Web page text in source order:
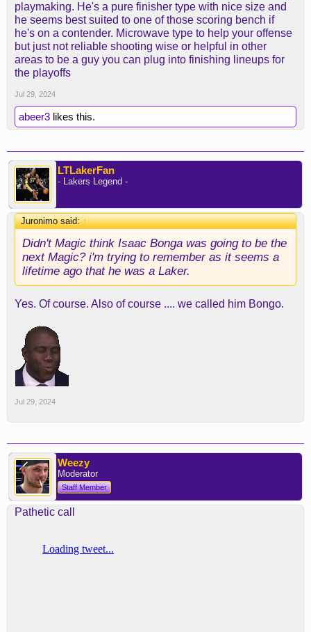
playmaking. He's a pure finisher type with nice size and
he seems best suited to one of those scoring bench if
he's on a contender. Microwave type to help your offense
but just not reliable shooting wise or helpful in other
areas to be a guy you can plug into finishing lineups for
the playoffs
Jul 29, 2024
abeer3 likes this.
LTLakerFan
- Lakers Legend -
Juronimo said:↑
Didn't Magic think Isaac Bonga was going to be the
next Magic? i'm trying to remember as it seems a
lifetime ago that he was a Laker.
Yes. Of course. Also of course .... we called him Bongo.
Jul 29, 2024
Weezy
Moderator
Staff Member
Pathetic call